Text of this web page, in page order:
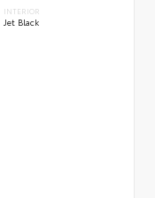
INTERIOR
Jet Black